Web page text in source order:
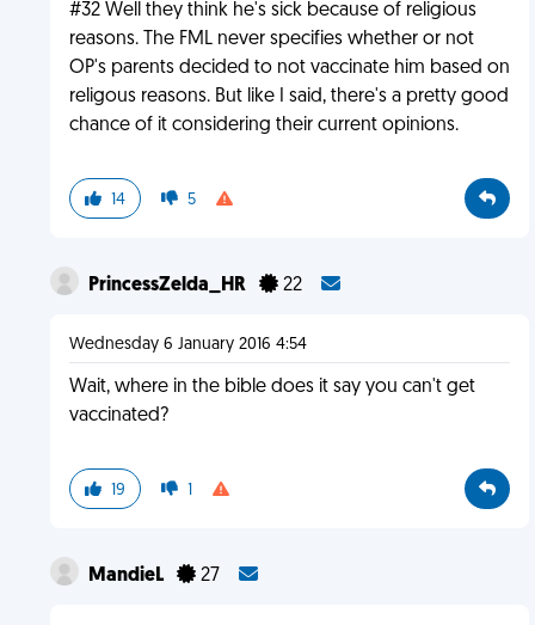
#32 Well they think he's sick because of religious
reasons. The FML never specifies whether or not
OP's parents decided to not vaccinate him based on
religous reasons. But like I said, there's a pretty good
chance of it considering their current opinions.
14 5
PrincessZelda_HR 22
Wednesday 6 January 2016 4:54
Wait, where in the bible does it say you can't get
vaccinated?
19 1
MandieL 27